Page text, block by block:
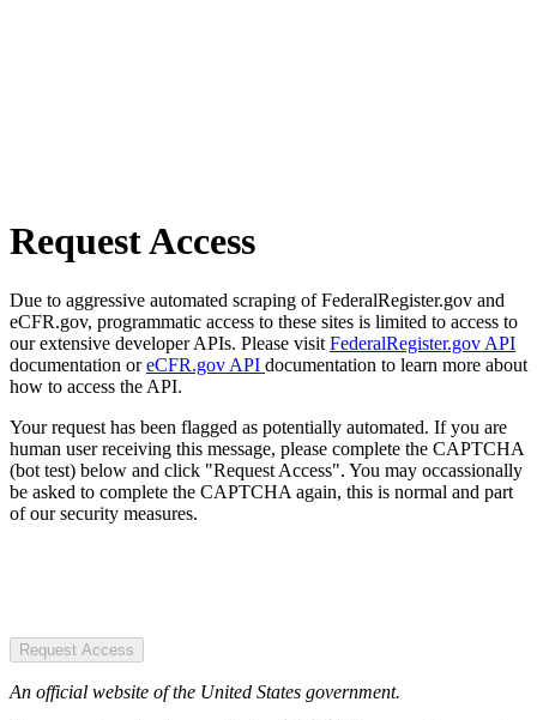
Request Access
Due to aggressive automated scraping of FederalRegister.gov and
eCFR.gov, programmatic access to these sites is limited to access to
our extensive developer APIs. Please visit FederalRegister.gov API
documentation oreCFR.gov API documentation to learn more about
how to access the API.
Your request has been flagged as potentially automated. If you are
human user receiving this message, please complete the CAPTCHA
(bot test) below and click "Request Access". You may occassionally
be asked to complete the CAPTCHA again, this is normal and part
of our security measures.
Request Access
An official website of the United States government.